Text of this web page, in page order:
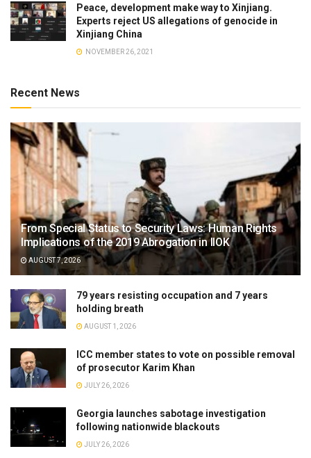
Peace, development make way to Xinjiang.
Experts reject US allegations of genocide in
Xinjiang China
NOVEMBER 26, 2021
Recent News
From Special Status to Security Laws: Human Rights
Implications of the 2019 Abrogation in IIOK
AUGUST 7, 2026
79 years resisting occupation and 7 years
holding breath
AUGUST 1, 2026
ICC member states to vote on possible removal
of prosecutor Karim Khan
JULY 26, 2026
Georgia launches sabotage investigation
following nationwide blackouts
JULY 26, 2026